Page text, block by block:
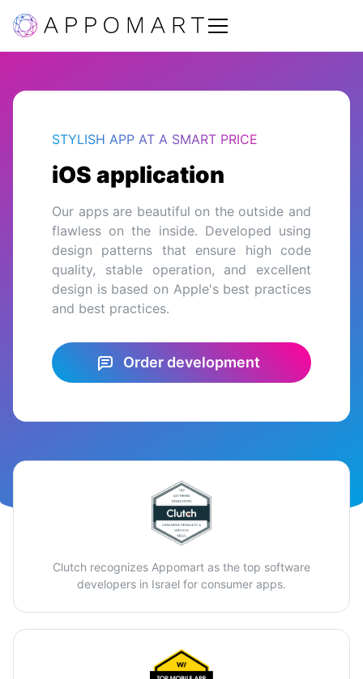
STYLISH APP AT A SMART PRICE
iOS application
Our apps are beautiful on the outside and
flawless on the inside. Developed using
design patterns that ensure high code
quality, stable operation, and excellent
design is based on Apple's best practices
and best practices.
Order development
Clutch recognizes Appomart as the top software
developers in Israel for consumer apps.